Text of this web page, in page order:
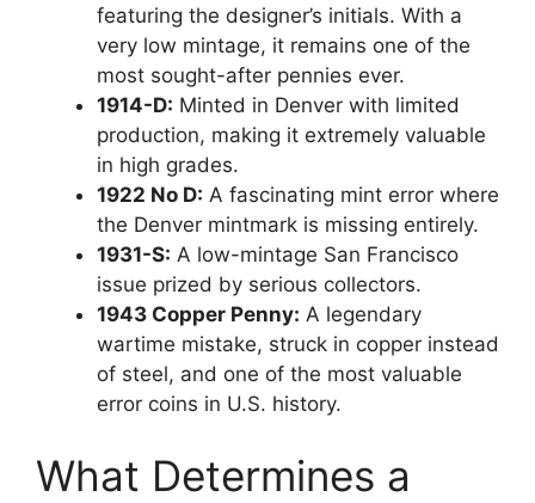
featuring the designer’s initials. With a
very low mintage, it remains one of the
most sought-after pennies ever.
1914-D: Minted in Denver with limited
production, making it extremely valuable
in high grades.
1922 No D: A fascinating mint error where
the Denver mintmark is missing entirely.
1931-S: A low-mintage San Francisco
issue prized by serious collectors.
1943 Copper Penny: A legendary
wartime mistake, struck in copper instead
of steel, and one of the most valuable
error coins in U.S. history.
What Determines a